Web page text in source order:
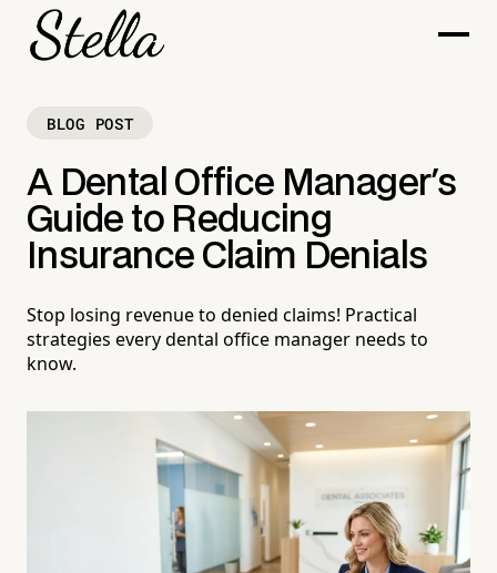
BLOG POST
A Dental Office Manager's
Guide to Reducing
Insurance Claim Denials
Stop losing revenue to denied claims! Practical
strategies every dental office manager needs to
know.